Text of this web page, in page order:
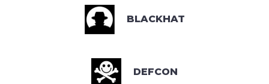
BLACKHAT
DEFCON